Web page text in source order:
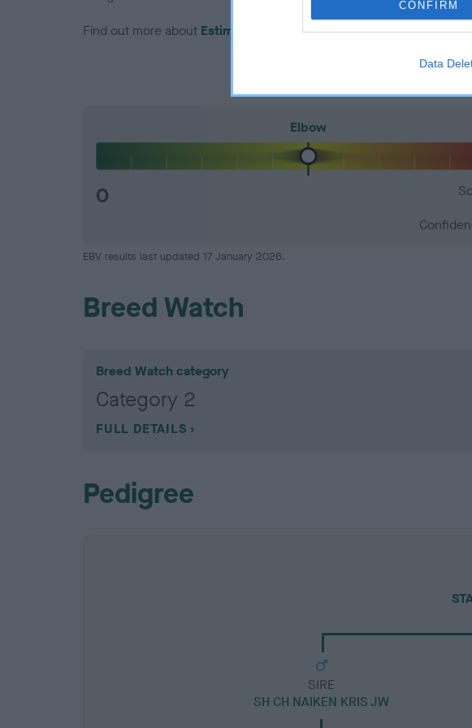
CONFIRM
Data
Find out more about Estimated Breeding Valuesand what your
Elbow
0
EBV results last updated 17 January 2026.
Breed Watch
Breed Watch category
Category 2
FULL DETAILS
Pedigree
SIRE
SH CH NAIKEN KRIS JW